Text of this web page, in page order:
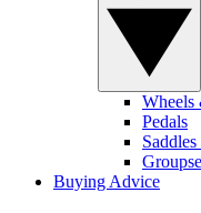
Wheels
Pedals
Buying Advice